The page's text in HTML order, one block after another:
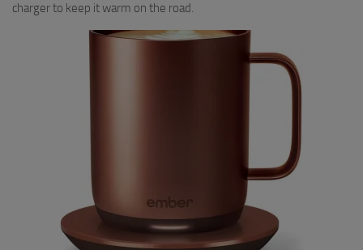
charger to keep it warm on the road.